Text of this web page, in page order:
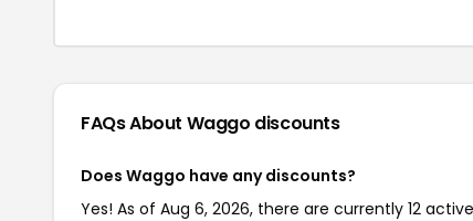
FAQs About Waggo discounts
Does Waggo have any discounts?
Yes! As of Aug 6, 2026, there are currently 12